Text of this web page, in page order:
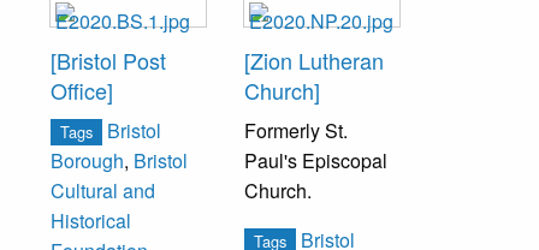
[Bristol Post
Office]
Tags
Bristol
Borough, Bristol
Cultural and
Historical
[Zion Lutheran
Church]
Formerly St.
Paul's Episcopal
Church.
Tags
Bristol